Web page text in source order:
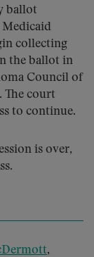
ballot
collecting
the ballot in
Council of
The court
to continue.
is over,
,